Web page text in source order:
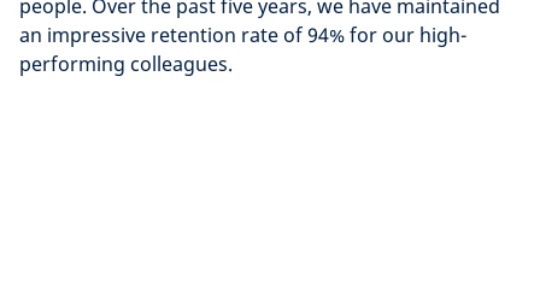
people. Over the past five years, we have maintained
an impressive retention rate of 94% for our high-
performing colleagues.